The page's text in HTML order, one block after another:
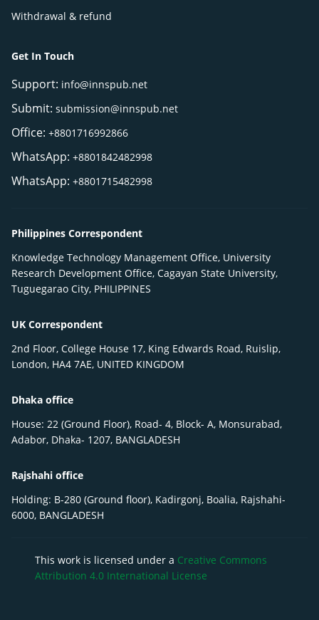
Withdrawal & refund
Get In Touch
Support: info@innspub.net
Submit: submission@innspub.net
Office: +8801716992866
WhatsApp: +8801842482998
WhatsApp: +8801715482998
Philippines Correspondent
Knowledge Technology Management Office, University
Research Development Office, Cagayan State University,
Tuguegarao City, PHILIPPINES
UK Correspondent
2nd Floor, College House 17, King Edwards Road, Ruislip,
London, HA4 7AE, UNITED KINGDOM
Dhaka office
House: 22 (Ground Floor), Road- 4, Block- A, Monsurabad,
Adabor, Dhaka- 1207, BANGLADESH
Rajshahi office
Holding: B-280 (Ground floor), Kadirgonj, Boalia, Rajshahi-
6000, BANGLADESH
This work is licensed under a Creative Commons
Attribution 4.0 International License